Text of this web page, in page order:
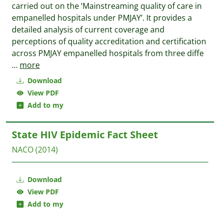
Download
View PDF
Add to my
carried out on the ‘Mainstreaming quality of care in
empanelled hospitals under PMJAY’. It provides a
detailed analysis of current coverage and
perceptions of quality accreditation and certification
across PMJAY empanelled hospitals from three diffe
... more
Download
View PDF
Add to my
State HIV Epidemic Fact Sheet
NACO(2014)